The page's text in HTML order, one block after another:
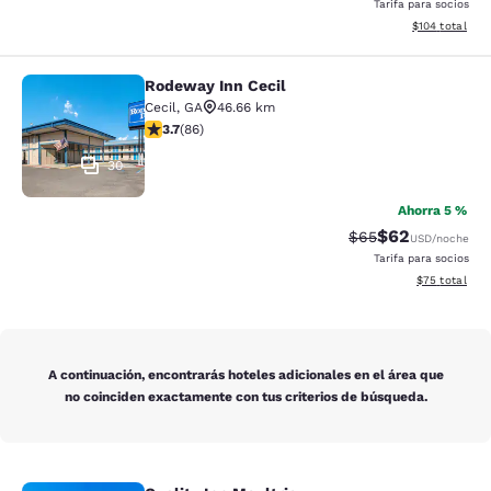
Tarifa para socios
Ver detalles
$104 total
Rodeway Inn Cecil
30
Rodeway Inn Cecil
Cecil, GA
46.66 km
calificación de 3.69 estrellas. Bueno. 86 reseñas
3.7(86)
Ahorra 5 %
Precio tachado:
$65Precio con
$62USD/noche
Tarifa para socios
Ver detalles
$75 total
A continuación, encontrarás hoteles adicionales en el área que
no coinciden exactamente con tus criterios de búsqueda.